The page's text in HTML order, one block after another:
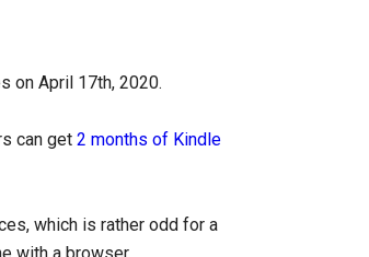
on April 17th, 2020.
can get 2 months of Kindle
which is rather odd for a